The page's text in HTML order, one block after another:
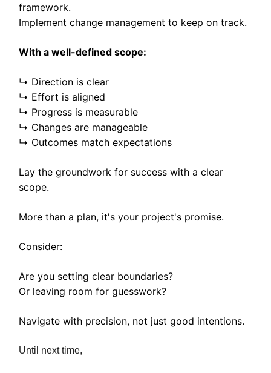
framework.
Implement change management to keep on track.
With a well-defined scope:
↳ Direction is clear
↳ Effort is aligned
↳ Progress is measurable
↳ Changes are manageable
↳ Outcomes match expectations
Lay the groundwork for success with a clear
scope.
More than a plan, it's your project's promise.
Consider:
Are you setting clear boundaries?
Or leaving room for guesswork?
Navigate with precision, not just good intentions.
Until next time,